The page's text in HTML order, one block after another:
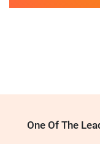
One Of The